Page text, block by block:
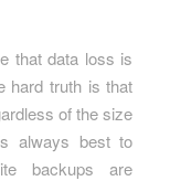
that data loss is
hard truth is that
of the size
always best to
backups are